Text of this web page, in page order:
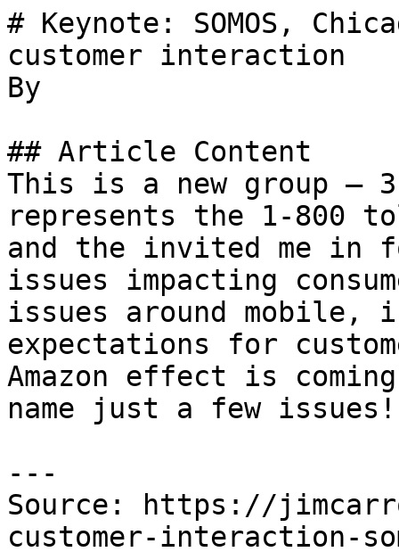
# Keynote: SOMOS,
customer interaction
By
## Article Content
This is a new group —
represents the 1-800
and the invited me in
issues impacting
issues around mobile,
expectations for
Amazon effect is
name just a few issues!
---
Source: https://
customer-interaction-